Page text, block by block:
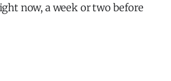
now, a week or two before